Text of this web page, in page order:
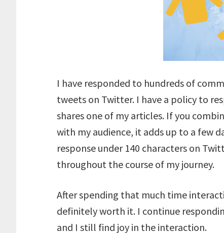
I have responded to hundreds of
tweets on Twitter. I have a policy to
shares one of my articles. If you
with my audience, it adds up to a few
response under 140 characters on
throughout the course of my journey.
After spending that much time
definitely worth it. I continue
and I still find joy in the interaction.